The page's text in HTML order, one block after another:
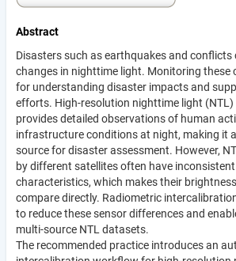
Abstract
Disasters such as earthquakes and conflicts
changes in nighttime light. Monitoring these
for understanding disaster impacts and
efforts. High-resolution nighttime light (NTL)
provides detailed observations of human
infrastructure conditions at night, making it
source for disaster assessment. However,
by different satellites often have
characteristics, which makes their
compare directly. Radiometric
to reduce these sensor differences and
multi-source NTL datasets.
The recommended practice introduces an